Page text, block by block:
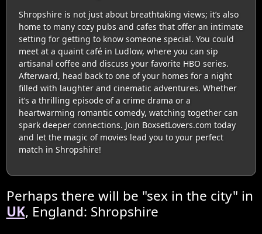
Shropshire is not just about breathtaking views; it’s also
home to many cozy pubs and cafes that offer an intimate
setting for getting to know someone special. You could
meet at a quaint café in Ludlow, where you can sip
artisanal coffee and discuss your favorite HBO series.
Afterward, head back to one of your homes for a night
filled with laughter and cinematic adventures. Whether
it’s a thrilling episode of a crime drama or a
heartwarming romantic comedy, watching together can
spark deeper connections. Join BoxsetLovers.com today
and let the magic of movies lead you to your perfect
match in Shropshire!
Perhaps there will be "sex in the city" in
UK, England: Shropshire